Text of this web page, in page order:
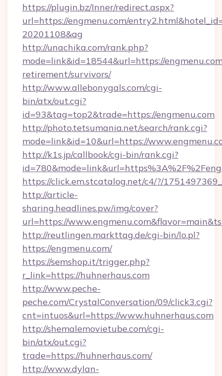
https://plugin.bz/Inner/redirect.aspx?
url=https://engmenu.com/
20201108&ag
http://unachika.com/rank.php?
mode=link&id=18544&url=https://
retirement/survivors/
http://www.allebonygals.com/cgi-
bin/atx/out.cgi?
id=93&tag=top2&trade=https://engmenu.com
http://photo.tetsumania.net/search/rank.cgi?
mode=link&id=10&url=https://
http://k1s.jp/callbook/cgi-bin/rank.cgi?
https://click.em.stcatalog.net/c4/?/
http://article-
sharing.headlines.pw/img/cover?
url=https://
http://reutlingen.markttag.de/cgi-bin/lo.pl?
https://engmenu.com/
https://semshop.it/trigger.php?
r_link=https://huhnerhaus.com
http://www.peche-
peche.com/CrystalConversation/09/click3.cgi?
cnt=intuos&url=https://www.huhnerhaus.com
http://shemalemovietube.com/cgi-
bin/atx/out.cgi?
trade=https://huhnerhaus.com/
http://www.dylan-